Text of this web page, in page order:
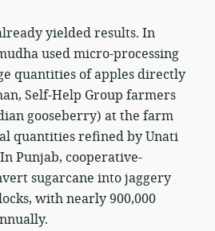
yielded results. In
used micro-processing
quantities of apples directly
Self-Help Group farmers
gooseberry) at the farm
quantities refined by Unati
Punjab, cooperative-
sugarcane into jaggery
with nearly 900,000